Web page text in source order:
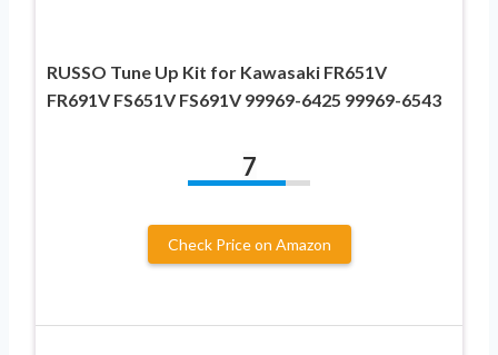
RUSSO Tune Up Kit for Kawasaki FR651V
FR691V FS651V FS691V 99969-6425 99969-6543
7
Check Price on Amazon